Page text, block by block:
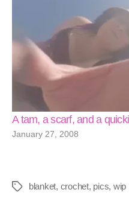
A tam, a scarf, and a
January 27, 2008
Tags blanket, crochet, pics, wip